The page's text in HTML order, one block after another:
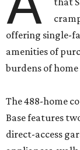
offering single-
amenities of
burdens of
The 488-home
Base features
direct-access